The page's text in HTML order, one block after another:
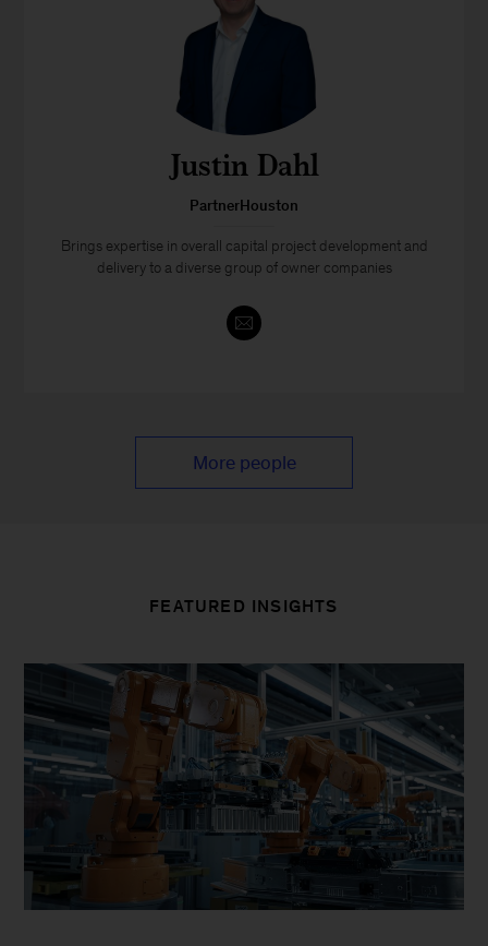
Justin Dahl
PartnerHouston
Brings expertise in overall capital project development and
delivery to a diverse group of owner companies
More people
FEATURED INSIGHTS